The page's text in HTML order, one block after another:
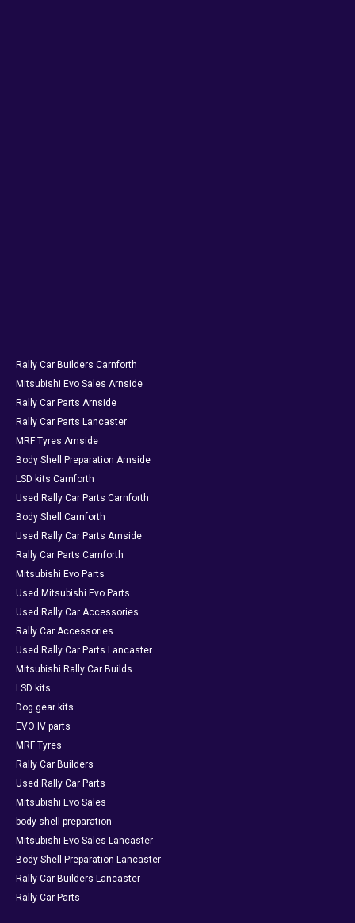
Rally Car Builders Carnforth
Mitsubishi Evo Sales Arnside
Rally Car Parts Arnside
Rally Car Parts Lancaster
MRF Tyres Arnside
Body Shell Preparation Arnside
LSD kits Carnforth
Used Rally Car Parts Carnforth
Body Shell Carnforth
Used Rally Car Parts Arnside
Rally Car Parts Carnforth
Mitsubishi Evo Parts
Used Mitsubishi Evo Parts
Used Rally Car Accessories
Rally Car Accessories
Used Rally Car Parts Lancaster
Mitsubishi Rally Car Builds
LSD kits
Dog gear kits
EVO IV parts
MRF Tyres
Rally Car Builders
Used Rally Car Parts
Mitsubishi Evo Sales
body shell preparation
Mitsubishi Evo Sales Lancaster
Body Shell Preparation Lancaster
Rally Car Builders Lancaster
Rally Car Parts